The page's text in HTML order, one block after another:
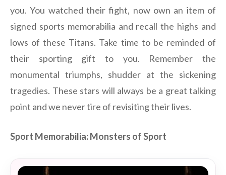
you. You watched their fight, now own an item of
signed sports memorabilia and recall the highs and
lows of these Titans. Take time to be reminded of
their sporting gift to you. Remember the
monumental triumphs, shudder at the sickening
tragedies. These stars will always be a great talking
point and we never tire of revisiting their lives.
Sport Memorabilia: Monsters of Sport